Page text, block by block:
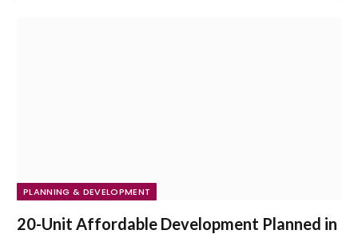
PLANNING & DEVELOPMENT
20-Unit Affordable Development Planned in